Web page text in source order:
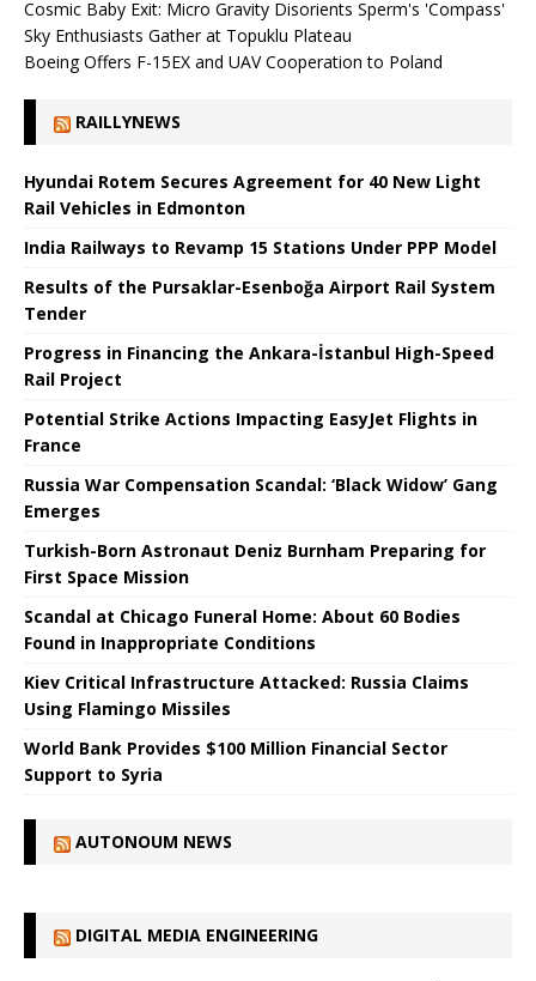
Cosmic Baby Exit: Micro Gravity Disorients Sperm's 'Compass'
Sky Enthusiasts Gather at Topuklu Plateau
Boeing Offers F-15EX and UAV Cooperation to Poland
RAILLYNEWS
Hyundai Rotem Secures Agreement for 40 New Light
Rail Vehicles in Edmonton
India Railways to Revamp 15 Stations Under PPP Model
Results of the Pursaklar-Esenboğa Airport Rail System
Tender
Progress in Financing the Ankara-İstanbul High-Speed ​​
Rail Project
Potential Strike Actions Impacting EasyJet Flights in
France
Russia War Compensation Scandal: ‘Black Widow’ Gang
Emerges
Turkish-Born Astronaut Deniz Burnham Preparing for
First Space Mission
Scandal at Chicago Funeral Home: About 60 Bodies
Found in Inappropriate Conditions
Kiev Critical Infrastructure Attacked: Russia Claims
Using Flamingo Missiles
World Bank Provides $100 Million Financial Sector
Support to Syria
AUTONOUM NEWS
DIGITAL MEDIA ENGINEERING